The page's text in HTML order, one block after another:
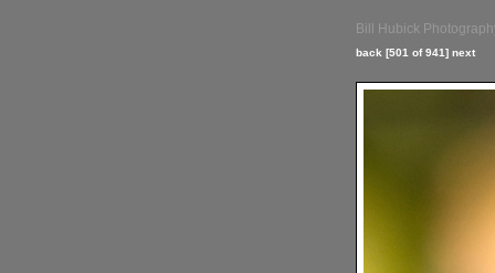
Bill Hubick
back [501 of 941] next